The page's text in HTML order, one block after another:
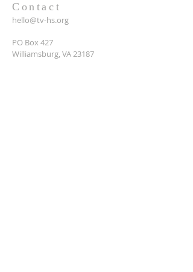
Contact
hello@tv-hs.org
PO Box 427
Williamsburg, VA 23187